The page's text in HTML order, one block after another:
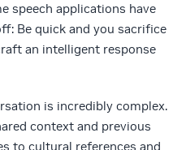
speech applications have
Be quick and you sacrifice
an intelligent response
is incredibly complex.
context and previous
to cultural references and